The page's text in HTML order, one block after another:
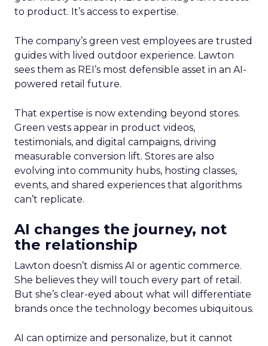
to product. It’s access to expertise.
The company’s green vest employees are trusted
guides with lived outdoor experience. Lawton
sees them as REI’s most defensible asset in an AI-
powered retail future.
That expertise is now extending beyond stores.
Green vests appear in product videos,
testimonials, and digital campaigns, driving
measurable conversion lift. Stores are also
evolving into community hubs, hosting classes,
events, and shared experiences that algorithms
can’t replicate.
AI changes the journey, not
the relationship
Lawton doesn’t dismiss AI or agentic commerce.
She believes they will touch every part of retail.
But she’s clear-eyed about what will differentiate
brands once the technology becomes ubiquitous.
AI can optimize and personalize, but it cannot